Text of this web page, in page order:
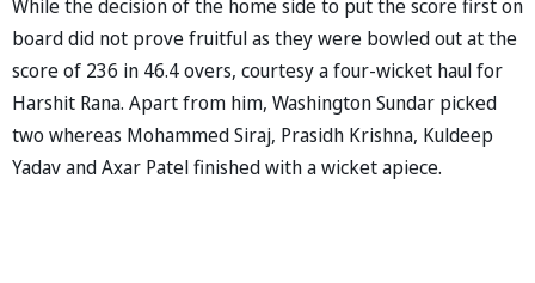
While the decision of the home side to put the score first on
board did not prove fruitful as they were bowled out at the
score of 236 in 46.4 overs, courtesy a four-wicket haul for
Harshit Rana. Apart from him, Washington Sundar picked
two whereas Mohammed Siraj, Prasidh Krishna, Kuldeep
Yadav and Axar Patel finished with a wicket apiece.